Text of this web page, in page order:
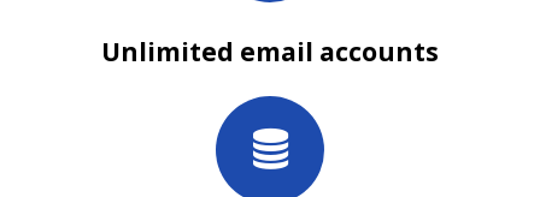
Unlimited email accounts